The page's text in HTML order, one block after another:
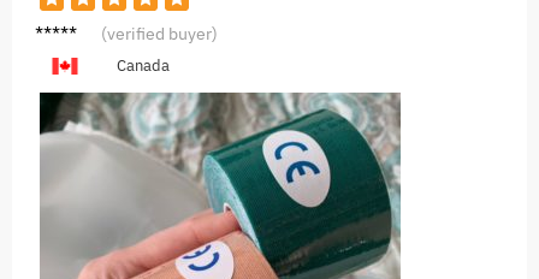
D***l (verified buyer)
Canada